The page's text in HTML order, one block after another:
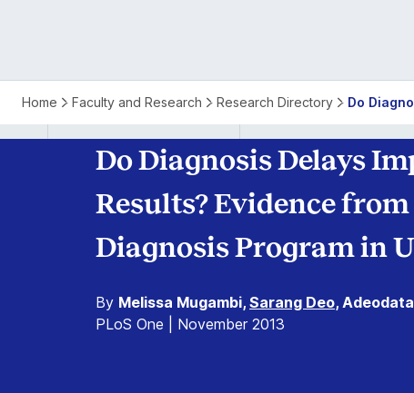
Home Faculty and Research Research Directory Do
Do Diagnosis Delays
Results? Evidence
Diagnosis Program in
By Melissa Mugambi, Sarang Deo,
PLoS One | November 2013